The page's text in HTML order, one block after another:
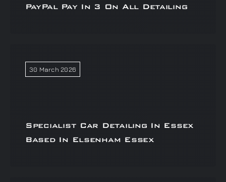
PayPal Pay In 3 On All Detailing
30 March 2026
Specialist Car Detailing In Essex
Based In Elsenham Essex